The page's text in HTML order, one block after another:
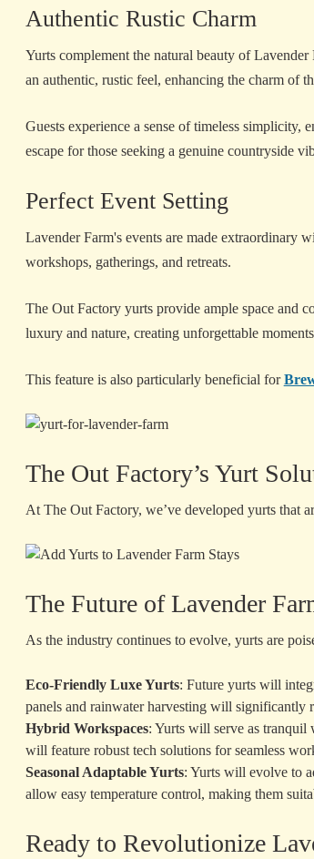
Authentic Rustic Charm
Yurts complement the natural beauty of
an authentic, rustic feel, enhancing the charm of
Guests experience a sense of timeless
escape for those seeking a genuine countryside
Perfect Event Setting
Lavender Farm's events are made extraordinary
workshops, gatherings, and retreats.
The Out Factory yurts provide ample space and
luxury and nature, creating unforgettable
This feature is also particularly beneficial for
The Out Factory’s Yurt
At The Out Factory, we’ve developed yurts that
The Future of Lavender
As the industry continues to evolve, yurts are
Eco-Friendly Luxe Yurts: Future yurts will
panels and rainwater harvesting will
Hybrid Workspaces: Yurts will serve as tranquil
will feature robust tech solutions for seamless
Seasonal Adaptable Yurts: Yurts will evolve to
allow easy temperature control, making them
Ready to Revolutionize